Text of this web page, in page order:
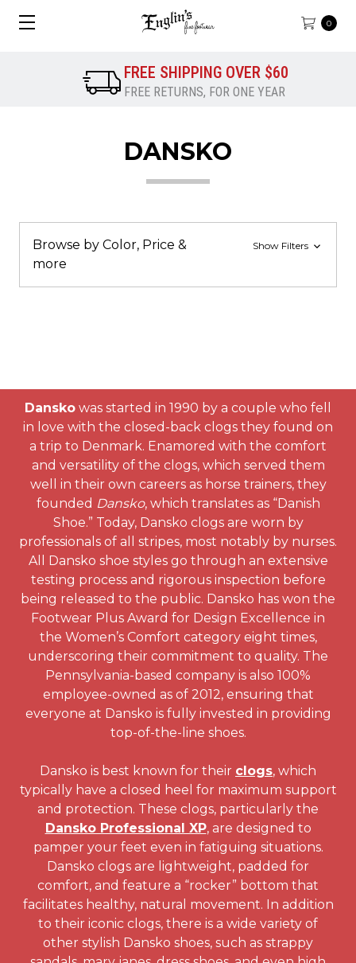
0
FREE SHIPPING OVER $60
FREE RETURNS, FOR ONE YEAR
DANSKO
Browse by Color, Price &
more
Show Filters
Dansko was started in 1990 by a couple who fell
in love with the closed-back clogs they found on
a trip to Denmark. Enamored with the comfort
and versatility of the clogs, which served them
well in their own careers as horse trainers, they
founded Dansko, which translates as “Danish
Shoe.” Today, Dansko clogs are worn by
professionals of all stripes, most notably by nurses.
All Dansko shoe styles go through an extensive
testing process and rigorous inspection before
being released to the public. Dansko has won the
Footwear Plus Award for Design Excellence in
the Women’s Comfort category eight times,
underscoring their commitment to quality. The
Pennsylvania-based company is also 100%
employee-owned as of 2012, ensuring that
everyone at Dansko is fully invested in providing
top-of-the-line shoes.
Dansko is best known for their clogs, which
typically have a closed heel for maximum support
and protection. These clogs, particularly the
Dansko Professional XP, are designed to
pamper your feet even in fatiguing situations.
Dansko clogs are lightweight, padded for
comfort, and feature a “rocker” bottom that
facilitates healthy, natural movement. In addition
to their iconic clogs, there is a wide variety of
other stylish Dansko shoes, such as strappy